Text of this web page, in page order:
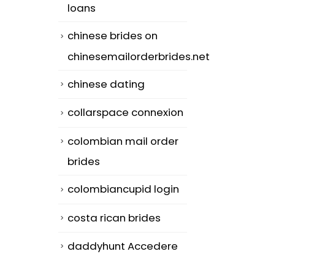
loans
chinese brides on
chinesemailorderbrides.net
chinese dating
collarspace connexion
colombian mail order
brides
colombiancupid login
costa rican brides
daddyhunt Accedere